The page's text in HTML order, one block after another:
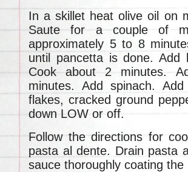
In a skillet heat olive oil on
Saute for a couple of
approximately 5 to 8
until pancetta is done. Add
Cook about 2 minutes.
minutes. Add spinach.
flakes, cracked ground
down LOW or off.
Follow the directions for
pasta al dente. Drain pasta
sauce thoroughly coating the